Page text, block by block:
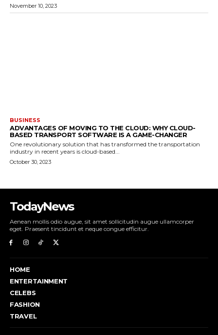
November 10, 2023
BUSINESS
ADVANTAGES OF MOVING TO THE CLOUD: WHY CLOUD-
BASED TRANSPORT SOFTWARE IS A GAME-CHANGER
One revolutionary solution that has transformed the transportation
industry in recent years is cloud-based...
October 30, 2023
TodayNews
Aenean mollis odio augue, sit amet sollicitudin augue ullamcorper
eget. Praesent tincidunt et neque congue efficitur.
HOME
ENTERTAINMENT
CELEBS
FASHION
TRAVEL